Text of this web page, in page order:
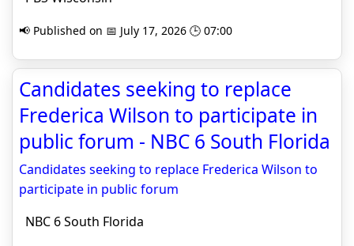
📢 Published on 📅 July 17, 2026 🕒 07:00
Candidates seeking to replace
Frederica Wilson to participate in
public forum - NBC 6 South Florida
Candidates seeking to replace Frederica Wilson to
participate in public forum
NBC 6 South Florida